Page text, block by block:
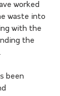
worked
waste into
with the
the
been